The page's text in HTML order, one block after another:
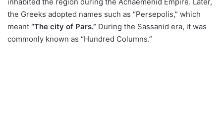
the Greeks adopted names such as “Persepolis,” which
meant “The city of Pars.” During the Sassanid era, it was
commonly known as “Hundred Columns.”